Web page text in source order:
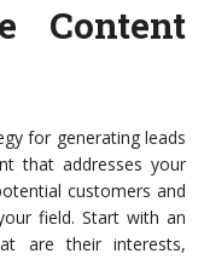
Content
for generating leads
that addresses your
customers and
field. Start with an
are their interests,